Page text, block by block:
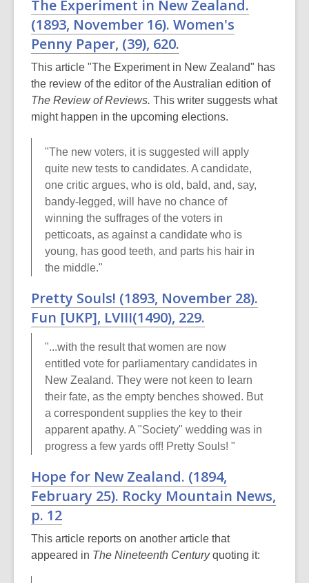
The Experiment in New Zealand.
(1893, November 16). Women's
Penny Paper, (39), 620.
This article "The Experiment in New Zealand" has
the review of the editor of the Australian edition of
The Review of Reviews. This writer suggests what
might happen in the upcoming elections.
"The new voters, it is suggested will apply
quite new tests to candidates. A candidate,
one critic argues, who is old, bald, and, say,
bandy-legged, will have no chance of
winning the suffrages of the voters in
petticoats, as against a candidate who is
young, has good teeth, and parts his hair in
the middle."
Pretty Souls! (1893, November 28).
Fun [UKP], LVIII(1490), 229.
"...with the result that women are now
entitled vote for parliamentary candidates in
New Zealand. They were not keen to learn
their fate, as the empty benches showed. But
a correspondent supplies the key to their
apparent apathy. A "Society" wedding was in
progress a few yards off! Pretty Souls! "
Hope for New Zealand. (1894,
February 25). Rocky Mountain News,
p. 12
This article reports on another article that
appeared in The Nineteenth Centuryquoting it: